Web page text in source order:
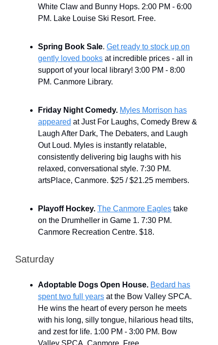
White Claw and Bunny Hops. 2:00 PM - 6:00
PM. Lake Louise Ski Resort. Free.
Spring Book Sale. Get ready to stock up on
gently loved books at incredible prices - all in
support of your local library! 3:00 PM - 8:00
PM. Canmore Library.
Friday Night Comedy. Myles Morrison has
appeared at Just For Laughs, Comedy Brew &
Laugh After Dark, The Debaters, and Laugh
Out Loud. Myles is instantly relatable,
consistently delivering big laughs with his
relaxed, conversational style. 7:30 PM.
artsPlace, Canmore. $25 / $21.25 members.
Playoff Hockey. The Canmore Eagles take
on the Drumheller in Game 1. 7:30 PM.
Canmore Recreation Centre. $18.
Saturday
Adoptable Dogs Open House. Bedard has
spent two full years at the Bow Valley SPCA.
He wins the heart of every person he meets
with his long, silly tongue, hilarious head tilts,
and zest for life. 1:00 PM - 3:00 PM. Bow